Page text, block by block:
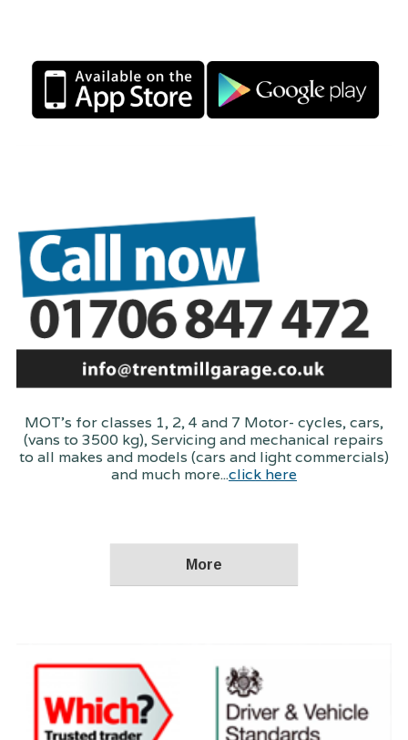
MOT's for classes 1, 2, 4 and 7 Motor- cycles, cars,
(vans to 3500 kg), Servicing and mechanical repairs
to all makes and models (cars and light commercials)
and much more...click here